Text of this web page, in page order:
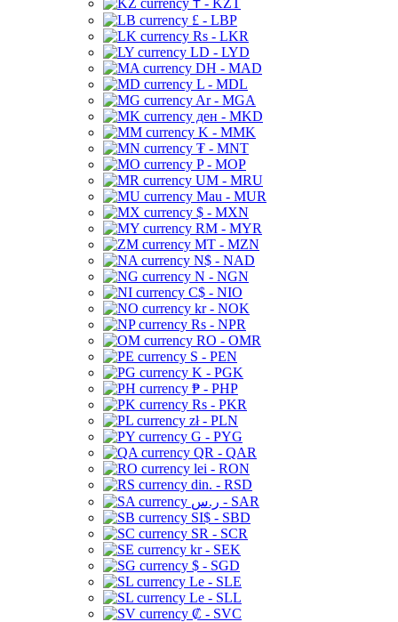
₸ - KZT
£ - LBP
Rs - LKR
LD - LYD
DH - MAD
L - MDL
Ar - MGA
ден - MKD
K - MMK
₮ - MNT
P - MOP
UM - MRU
Mau - MUR
$ - MXN
RM - MYR
MT - MZN
N$ - NAD
N - NGN
C$ - NIO
kr - NOK
Rs - NPR
RO - OMR
S - PEN
K - PGK
₱ - PHP
Rs - PKR
zł - PLN
G - PYG
QR - QAR
lei - RON
din. - RSD
ر.س - SAR
SI$ - SBD
SR - SCR
kr - SEK
$ - SGD
Le - SLE
Le - SLL
₡ - SVC